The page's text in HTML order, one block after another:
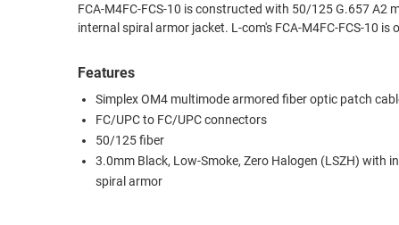
ENVIRONMENT
CABINETS
PATHWAYS
MANAGEMENT
EQUIPMENT
FCA-M4FC-FCS-10 is constructed with 50/125 G.657 A2
internal spiral armor jacket. L-com's FCA-M4FC-FCS-10
Features
Simplex OM4 multimode armored fiber optic patch
FC/UPC to FC/UPC connectors
50/125 fiber
3.0mm Black, Low-Smoke, Zero Halogen (LSZH) with
spiral armor